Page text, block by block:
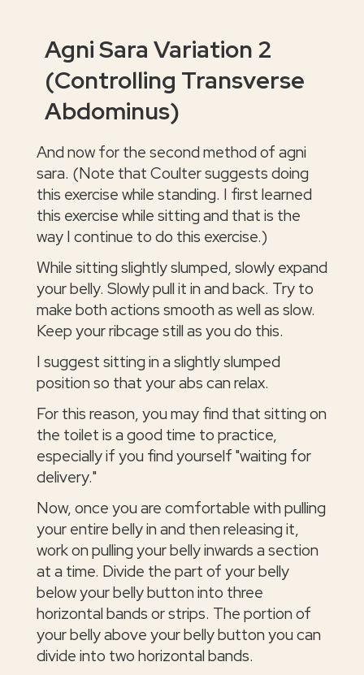
Agni Sara Variation 2
(Controlling Transverse
Abdominus)
And now for the second method of agni
sara. (Note that Coulter suggests doing
this exercise while standing. I first learned
this exercise while sitting and that is the
way I continue to do this exercise.)
While sitting slightly slumped, slowly expand
your belly. Slowly pull it in and back. Try to
make both actions smooth as well as slow.
Keep your ribcage still as you do this.
I suggest sitting in a slightly slumped
position so that your abs can relax.
For this reason, you may find that sitting on
the toilet is a good time to practice,
especially if you find yourself "waiting for
delivery."
Now, once you are comfortable with pulling
your entire belly in and then releasing it,
work on pulling your belly inwards a section
at a time. Divide the part of your belly
below your belly button into three
horizontal bands or strips. The portion of
your belly above your belly button you can
divide into two horizontal bands.